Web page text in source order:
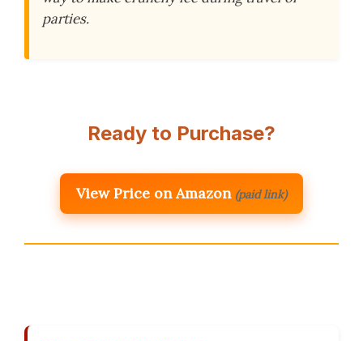
parties.
Ready to Purchase?
View Price on Amazon (paid link)